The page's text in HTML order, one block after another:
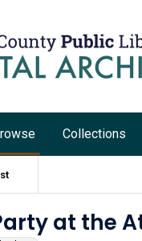
Collections
at the